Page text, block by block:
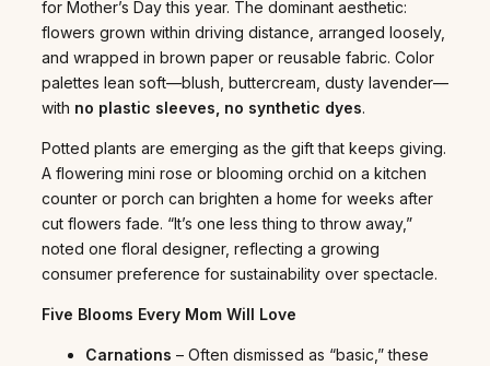
for Mother’s Day this year. The dominant aesthetic:
flowers grown within driving distance, arranged loosely,
and wrapped in brown paper or reusable fabric. Color
palettes lean soft—blush, buttercream, dusty lavender—
with no plastic sleeves, no synthetic dyes.
Potted plants are emerging as the gift that keeps giving.
A flowering mini rose or blooming orchid on a kitchen
counter or porch can brighten a home for weeks after
cut flowers fade. “It’s one less thing to throw away,”
noted one floral designer, reflecting a growing
consumer preference for sustainability over spectacle.
Five Blooms Every Mom Will Love
Carnations – Often dismissed as “basic,” these